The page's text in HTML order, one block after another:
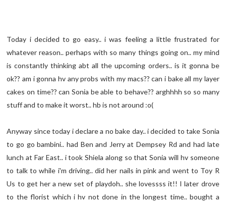
Today i decided to go easy.. i was feeling a little frustrated for
whatever reason.. perhaps with so many things going on.. my mind
is constantly thinking abt all the upcoming orders.. is it gonna be
ok?? am i gonna hv any probs with my macs?? can i bake all my layer
cakes on time?? can Sonia be able to behave?? arghhhh so so many
stuff and to make it worst.. hb is not around :o(
Anyway since today i declare a no bake day.. i decided to take Sonia
to go go bambini.. had Ben and Jerry at Dempsey Rd and had late
lunch at Far East.. i took Shiela along so that Sonia will hv someone
to talk to while i'm driving.. did her nails in pink and went to Toy R
Us to get her a new set of playdoh.. she lovessss it!! I later drove
to the florist which i hv not done in the longest time.. bought a